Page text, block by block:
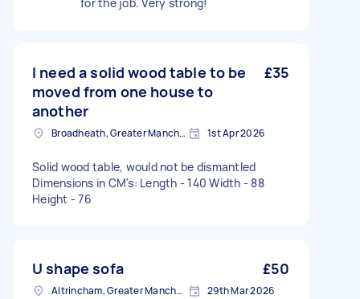
I need a solid wood table to be
moved from one house to
another
£35
Broadheath, Greater Manchester 1st Apr 2026
Solid wood table, would not be dismantled
Dimensions in CM's: Length - 140 Width - 88
Height - 76
U shape sofa £50
Altrincham, Greater Manchester, WA14 29th Mar 2026